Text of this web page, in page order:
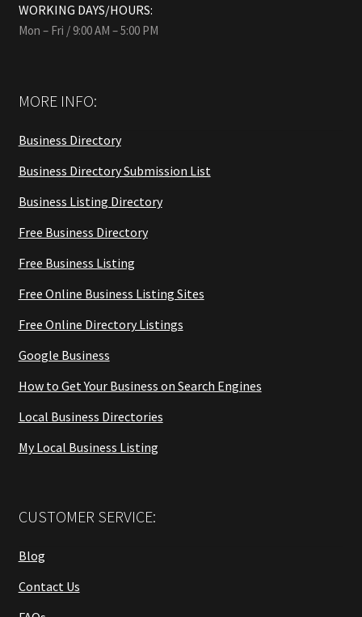
WORKING DAYS/HOURS:
Mon – Fri / 9:00 AM – 5:00 PM
MORE INFO:
Business Directory
Business Directory Submission List
Business Listing Directory
Free Business Directory
Free Business Listing
Free Online Business Listing Sites
Free Online Directory Listings
Google Business
How to Get Your Business on Search Engines
Local Business Directories
My Local Business Listing
CUSTOMER SERVICE:
Blog
Contact Us